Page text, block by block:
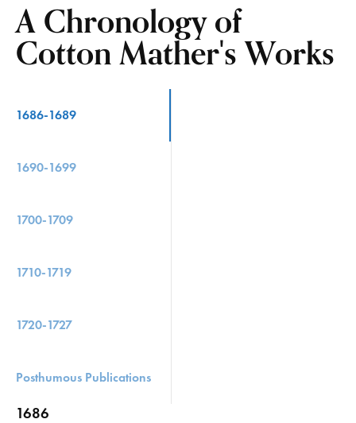
A Chronology of
Cotton Mather's Works
1686-1689
1690-1699
1700-1709
1710-1719
1720-1727
Posthumous Publications
1686